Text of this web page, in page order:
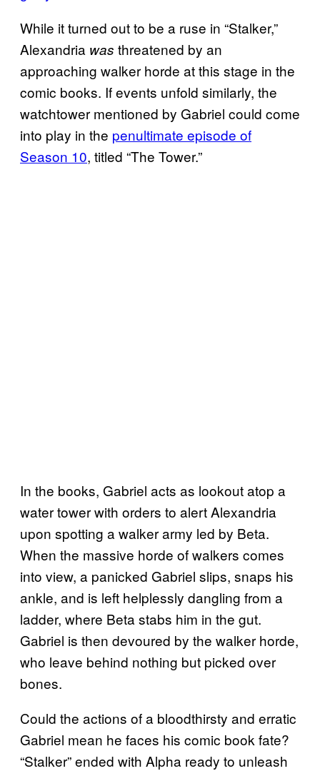
While it turned out to be a ruse in “Stalker,”
Alexandria was threatened by an
approaching walker horde at this stage in the
comic books. If events unfold similarly, the
watchtower mentioned by Gabriel could come
into play in the penultimate episode of
Season 10, titled “The Tower.”
In the books, Gabriel acts as lookout atop a
water tower with orders to alert Alexandria
upon spotting a walker army led by Beta.
When the massive horde of walkers comes
into view, a panicked Gabriel slips, snaps his
ankle, and is left helplessly dangling from a
ladder, where Beta stabs him in the gut.
Gabriel is then devoured by the walker horde,
who leave behind nothing but picked over
bones.
Could the actions of a bloodthirsty and erratic
Gabriel mean he faces his comic book fate?
“Stalker” ended with Alpha ready to unleash